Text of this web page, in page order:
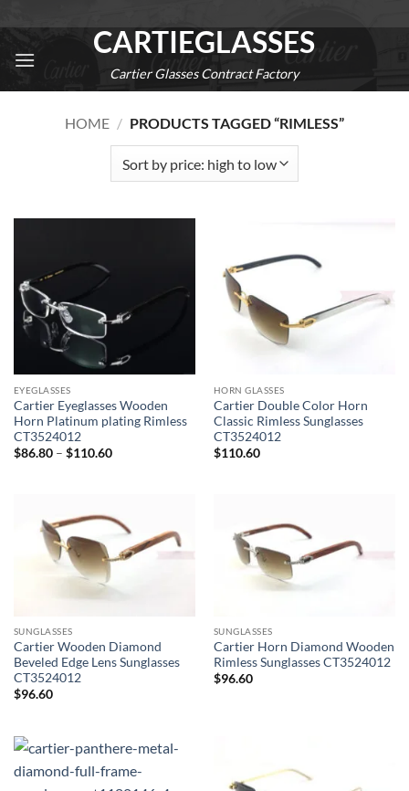
to
content
CARTIEGLASSES
Cartier Glasses Contract Factory
HOME / PRODUCTS TAGGED “RIMLESS”
EYEGLASSES
Cartier Eyeglasses Wooden
Horn Platinum plating Rimless
CT3524012
$86.80 – $110.60Price
HORN GLASSES
Cartier Double Color Horn
Classic Rimless Sunglasses
CT3524012
$110.60
SUNGLASSES
Cartier Wooden Diamond
Beveled Edge Lens Sunglasses
CT3524012
$96.60
SUNGLASSES
Cartier Horn Diamond Wooden
Rimless Sunglasses CT3524012
$96.60